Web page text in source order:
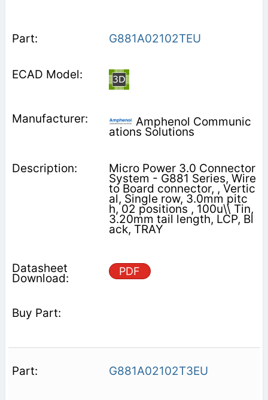
G881A02102TEU
Amphenol Communic
ations Solutions
Micro Power 3.0 Connector
System - G881 Series, Wire
to Board connector, , Vertic
al, Single row, 3.0mm pitc
h, 02 positions , 100u\\ Tin,
3.20mm tail length, LCP, Bl
ack, TRAY
PDF
G881A02102T3EU